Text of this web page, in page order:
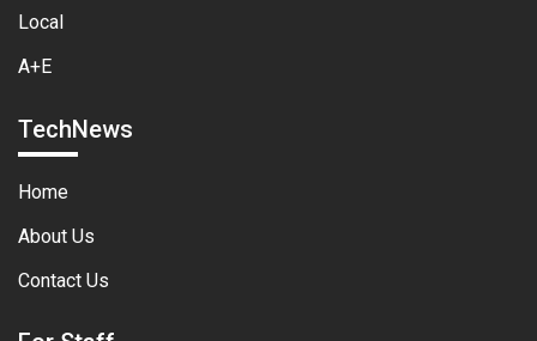
Local
A+E
TechNews
Home
About Us
Contact Us